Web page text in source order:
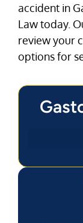
accident in
Law today.
review your
options for